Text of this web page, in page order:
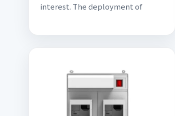
interest. The deployment of